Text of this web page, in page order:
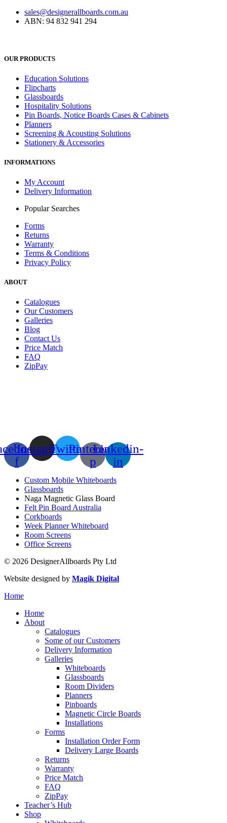
sales@designerallboards.com.au
ABN: 94 832 941 294
OUR PRODUCTS
Education Solutions
Flipcharts
Glassboards
Hospitality Solutions
Pin Boards, Notice Boards Cases & Cabinets
Planners
Screening & Acousting Solutions
Stationery & Accessories
INFORMATIONS
My Account
Delivery Information
Popular Searches
Forms
Returns
Warranty
Terms & Conditions
Privacy Policy
ABOUT
Catalogues
Our Customers
Galleries
Blog
Contact Us
Price Match
FAQ
ZipPay
f
InstagramTwitterPinterest-
p
Linkedin-
in
Custom Mobile Whiteboards
Glassboards
Naga Magnetic Glass Board
Felt Pin Board Australia
Corkboards
Week Planner Whiteboard
Room Screens
Office Screens
© 2026 DesignerAllboards Pty Ltd
Website designed by Magik Digital
Home
Home
About
Catalogues
Some of our Customers
Delivery Information
Galleries
Whiteboards
Glassboards
Room Dividers
Planners
Pinboards
Magnetic Circle Boards
Installations
Forms
Installation Order Form
Delivery Large Boards
Returns
Warranty
Price Match
FAQ
ZipPay
Teacher’s Hub
Shop